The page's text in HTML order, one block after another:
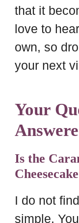
that it
love to
own, so
your next
Your
Is the
I do not
simple.